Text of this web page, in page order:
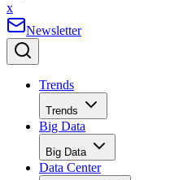
x
Newsletter
Trends
Trends
Big Data
Big Data
Data Center